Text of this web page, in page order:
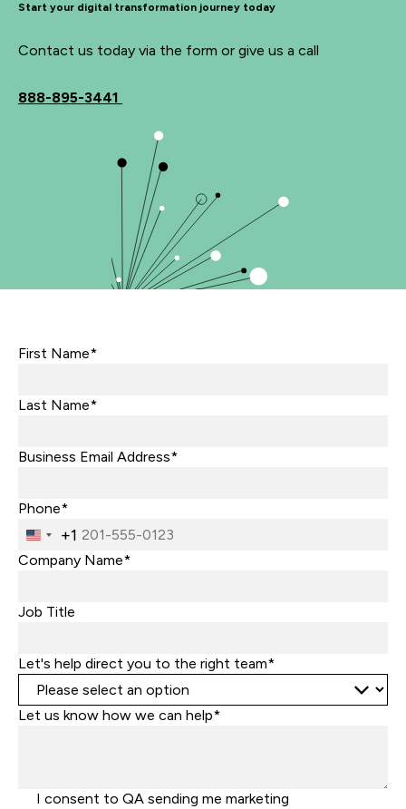
Start your digital transformation journey today
Contact us today via the form or give us a call
888-895-3441
First Name*
Last Name*
Business Email Address*
Phone*
United
States
+1
Company Name*
Job Title
Let's help direct you to the right team*
Let us know how we can help*
I consent to QA sending me marketing